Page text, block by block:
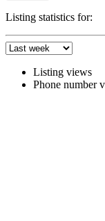
Listing statistics for:
Listing views
Phone number